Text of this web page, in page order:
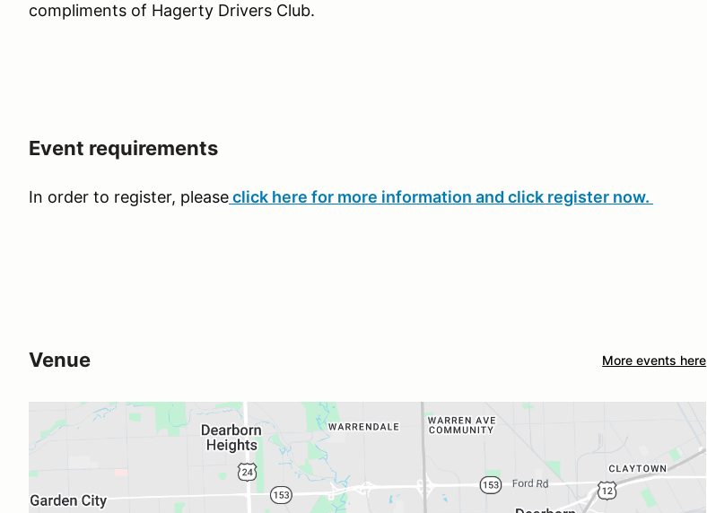
compliments of Hagerty Drivers Club.
Event requirements
In order to register, pleaseclick here for more information and click register now.
Venue More events here